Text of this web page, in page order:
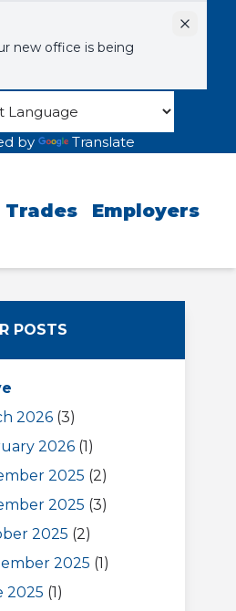
new office is being
Dismiss
by
Translate
Employers
POSTS
2026 (3)
2026 (1)
2025 (2)
2025 (3)
2025 (2)
2025 (1)
2025 (1)